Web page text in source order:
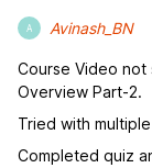
A Avinash_BN
Course Video not
Overview Part-2.
Tried with
Completed quiz